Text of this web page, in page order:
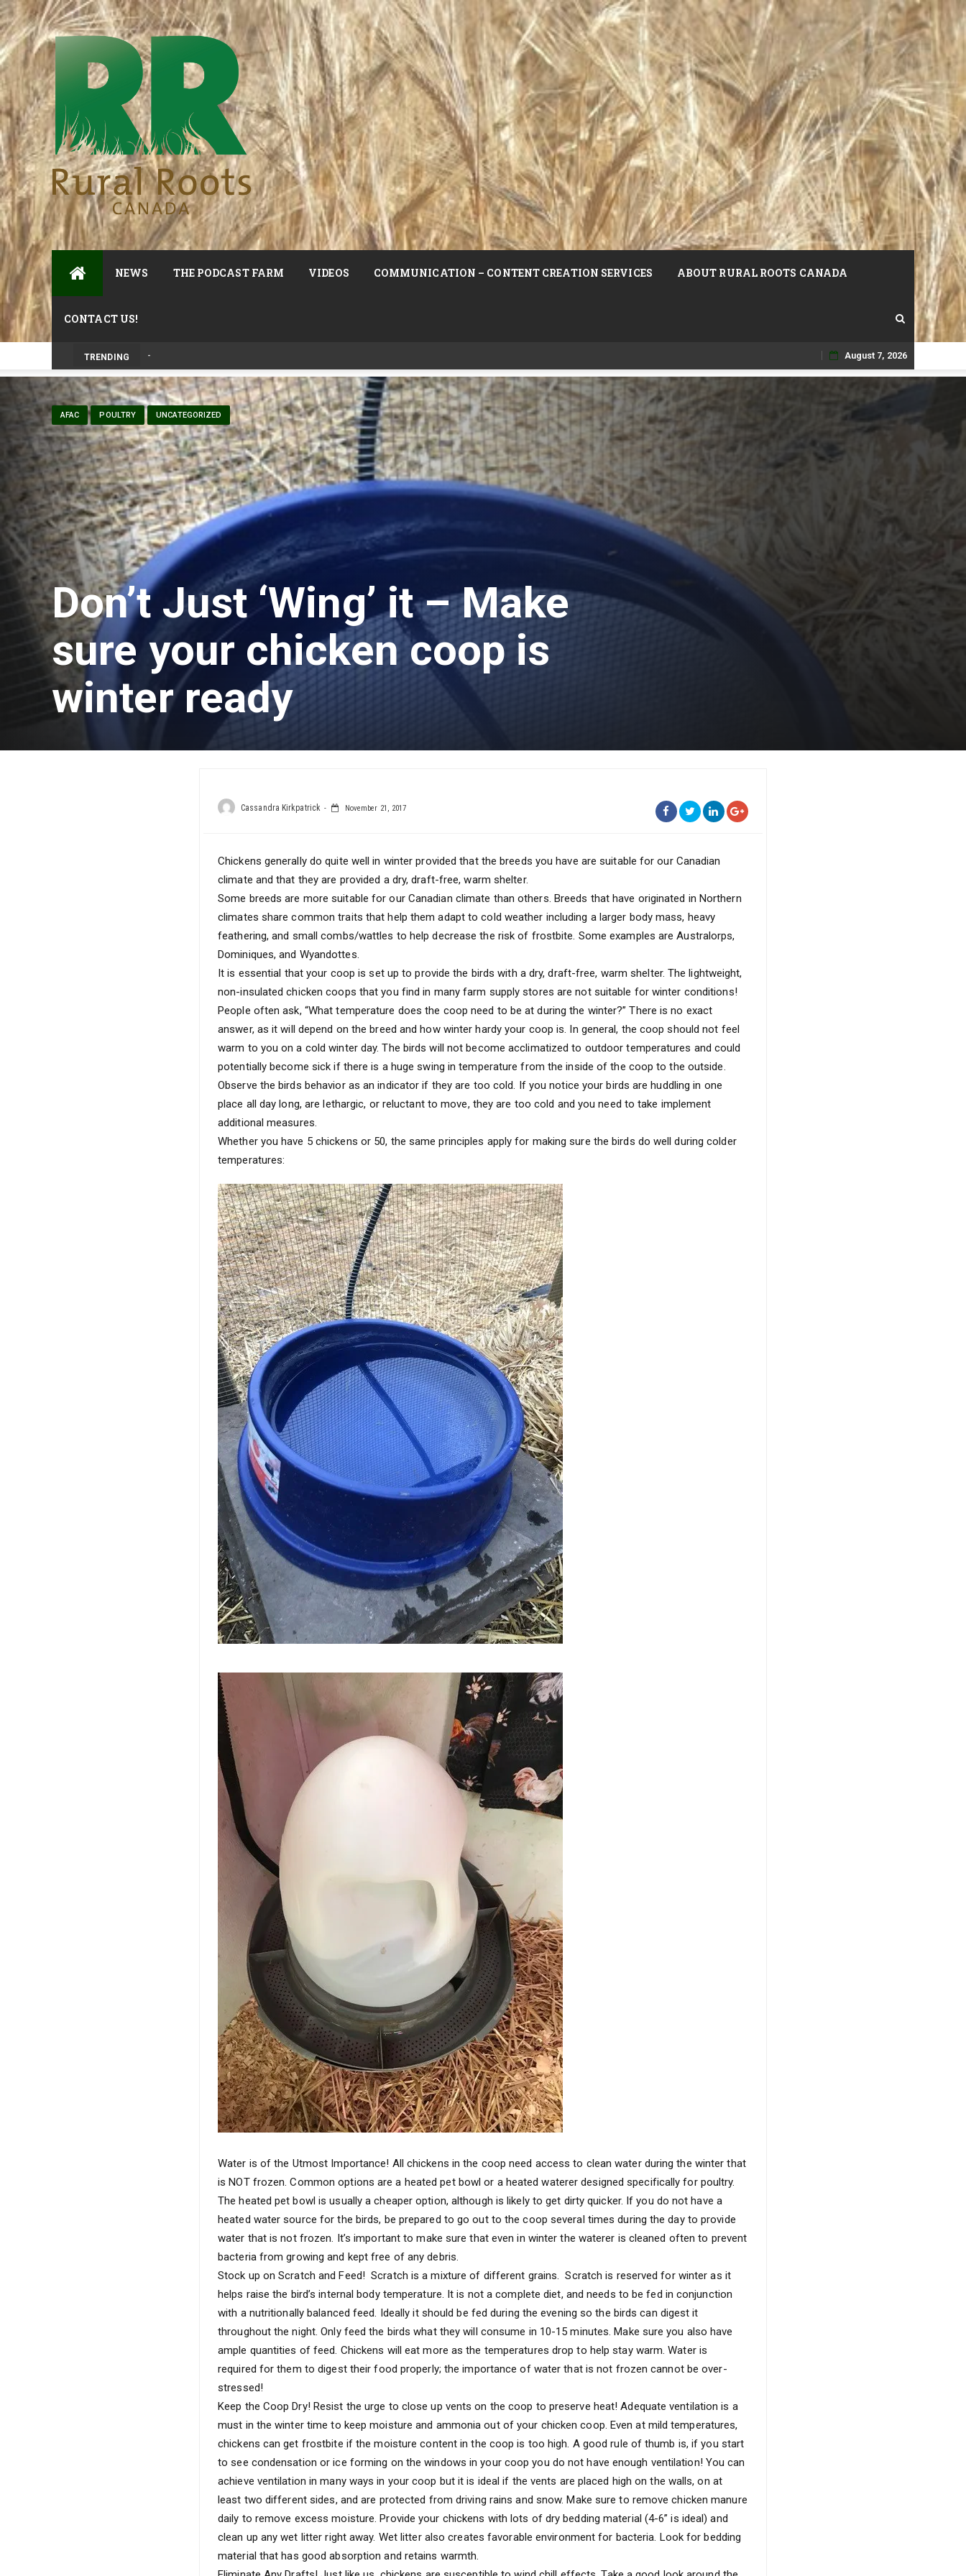
NEWS THE PODCAST FARM VIDEOS COMMUNICATION – CONTENT CREATION SERVICES ABOUT RURAL ROOTS CANADA
CONTACT US!
TRENDING
Skip
August 7, 2026
AFAC POULTRY UNCATEGORIZED
Don’t Just ‘Wing’ it – Make
sure your chicken coop is
winter ready
Cassandra Kirkpatrick November 21, 2017
Chickens generally do quite well in winter provided that the breeds you have are suitable for our Canadian
climate and that they are provided a dry, draft-free, warm shelter.
Some breeds are more suitable for our Canadian climate than others. Breeds that have originated in Northern
climates share common traits that help them adapt to cold weather including a larger body mass, heavy
feathering, and small combs/wattles to help decrease the risk of frostbite. Some examples are Australorps,
Dominiques, and Wyandottes.
It is essential that your coop is set up to provide the birds with a dry, draft-free, warm shelter. The lightweight,
non-insulated chicken coops that you find in many farm supply stores are not suitable for winter conditions!
People often ask, “What temperature does the coop need to be at during the winter?” There is no exact
answer, as it will depend on the breed and how winter hardy your coop is. In general, the coop should not feel
warm to you on a cold winter day. The birds will not become acclimatized to outdoor temperatures and could
potentially become sick if there is a huge swing in temperature from the inside of the coop to the outside.
Observe the birds behavior as an indicator if they are too cold. If you notice your birds are huddling in one
place all day long, are lethargic, or reluctant to move, they are too cold and you need to take implement
additional measures.
Whether you have 5 chickens or 50, the same principles apply for making sure the birds do well during colder
temperatures:
Water is of the Utmost Importance! All chickens in the coop need access to clean water during the winter that
is NOT frozen. Common options are a heated pet bowl or a heated waterer designed specifically for poultry.
The heated pet bowl is usually a cheaper option, although is likely to get dirty quicker. If you do not have a
heated water source for the birds, be prepared to go out to the coop several times during the day to provide
water that is not frozen. It’s important to make sure that even in winter the waterer is cleaned often to prevent
bacteria from growing and kept free of any debris.
Stock up on Scratch and Feed! Scratch is a mixture of different grains. Scratch is reserved for winter as it
helps raise the bird’s internal body temperature. It is not a complete diet, and needs to be fed in conjunction
with a nutritionally balanced feed. Ideally it should be fed during the evening so the birds can digest it
throughout the night. Only feed the birds what they will consume in 10-15 minutes. Make sure you also have
ample quantities of feed. Chickens will eat more as the temperatures drop to help stay warm. Water is
required for them to digest their food properly; the importance of water that is not frozen cannot be over-
stressed!
Keep the Coop Dry! Resist the urge to close up vents on the coop to preserve heat! Adequate ventilation is a
must in the winter time to keep moisture and ammonia out of your chicken coop. Even at mild temperatures,
chickens can get frostbite if the moisture content in the coop is too high. A good rule of thumb is, if you start
to see condensation or ice forming on the windows in your coop you do not have enough ventilation! You can
achieve ventilation in many ways in your coop but it is ideal if the vents are placed high on the walls, on at
least two different sides, and are protected from driving rains and snow. Make sure to remove chicken manure
daily to remove excess moisture. Provide your chickens with lots of dry bedding material (4-6” is ideal) and
clean up any wet litter right away. Wet litter also creates favorable environment for bacteria. Look for bedding
material that has good absorption and retains warmth.